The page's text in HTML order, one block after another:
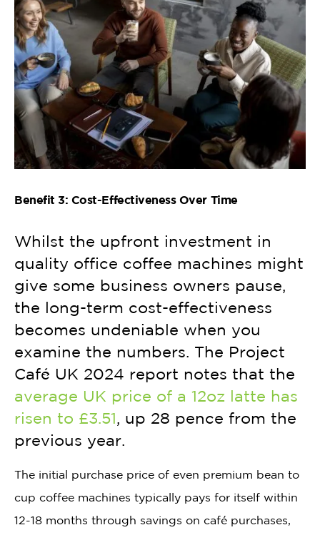
Benefit 3: Cost-Effectiveness Over Time
Whilst the upfront investment in
quality office coffee machines might
give some business owners pause,
the long-term cost-effectiveness
becomes undeniable when you
examine the numbers. The Project
Café UK 2024 report notes that the
average UK price of a 12oz latte has
risen to £3.51, up 28 pence from the
previous year.
The initial purchase price of even premium bean to
cup coffee machines typically pays for itself within
12-18 months through savings on café purchases,